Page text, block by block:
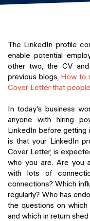
DevOps to
SHORT PROGRAMS
Mastering
Python
FREE RESOURCES
Data Science
Web
Python intro
Python & Ops
Events
Final projects
Alumni stories
The LinkedIn profile
enable potential
other two, the CV
previous blogs, How to
Cover Letter that
In today’s business
anyone with hiring
LinkedIn before getting
is that your LinkedIn
Cover Letter, is
who you are. Are you
with lots of
connections? Which
regularly? Who has
the questions on
and which in return